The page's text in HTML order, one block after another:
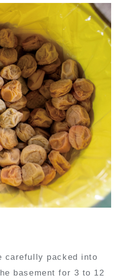
carefully packed into
basement for 3 to 12